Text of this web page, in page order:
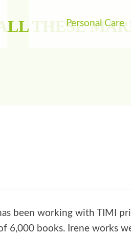
THESEPersonal Care
been working with TIMI
6,000 books. Irene works